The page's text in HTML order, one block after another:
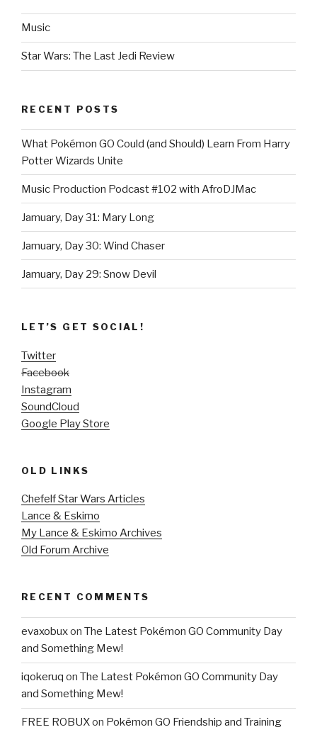
Music
Star Wars: The Last Jedi Review
RECENT POSTS
What Pokémon GO Could (and Should) Learn From Harry
Potter Wizards Unite
Music Production Podcast #102 with AfroDJMac
Jamuary, Day 31: Mary Long
Jamuary, Day 30: Wind Chaser
Jamuary, Day 29: Snow Devil
LET’S GET SOCIAL!
Twitter
Facebook
Instagram
SoundCloud
Google Play Store
OLD LINKS
Chefelf Star Wars Articles
Lance & Eskimo
My Lance & Eskimo Archives
Old Forum Archive
RECENT COMMENTS
evaxobuxon The Latest Pokémon GO Community Day
and Something Mew!
iqokeruq on The Latest Pokémon GO Community Day
and Something Mew!
FREE ROBUXon Pokémon GO Friendship and Training